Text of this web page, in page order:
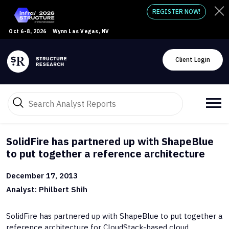
Oct 6-8, 2026 Wynn Las Vegas, NV
REGISTER NOW!
Client Login
SolidFire has partnered up with ShapeBlue
to put together a reference architecture
December 17, 2013
Analyst: Philbert Shih
SolidFire has partnered up with ShapeBlue to put together a